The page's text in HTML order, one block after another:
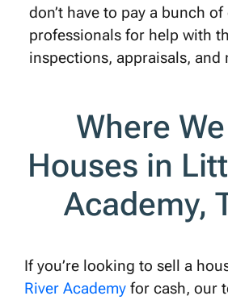
don’t have to pay a bunch
professionals for help with
inspections, appraisals, and
Where
Houses in
Academy,
If you’re looking to sell a
River Academy for cash, our